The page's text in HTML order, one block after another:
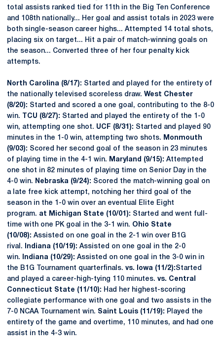
total assists ranked tied for 11th in the Big Ten Conference
and 108th nationally... Her goal and assist totals in 2023 were
both single-season career highs... Attempted 14 total shots,
placing six on target... Hit a pair of match-winning goals on
the season... Converted three of her four penalty kick
attempts.
North Carolina (8/17): Started and played for the entirety of
the nationally televised scoreless draw. West Chester
(8/20): Started and scored a one goal, contributing to the 8-0
win.
TCU (8/27): Started and played the entirety of the 1-0
win, attempting one shot. UCF (8/31): Started and played 90
minutes in the 1-0 win, attempting two shots.
Monmouth
(9/03): Scored her second goal of the season in 23 minutes
of playing time in the 4-1 win.
Maryland (9/15): Attempted
one shot in 82 minutes of playing time on Senior Day in the
4-0 win.
Nebraska (9/24): Scored the match-winning goal on
a late free kick attempt, notching her third goal of the
season in the 1-0 win over an eventual Elite Eight
program. at Michigan State (10/01): Started and went full-
time with one PK goal in the 3-1 win. Ohio State
(10/08): Assisted on one goal in the 2-1 win over B1G
rival.
Indiana (10/19): Assisted on one goal in the 2-0
win.
Indiana (10/29): Assisted on one goal in the 3-0 win in
the B1G Tournament quarterfinals. vs. Iowa (11/2):Started
and played a career-high-tying 110 minutes. vs. Central
Connecticut State (11/10): Had her highest-scoring
collegiate performance with one goal and two assists in the
7-0 NCAA Tournament win. Saint Louis (11/19): Played the
entirety of the game and overtime, 110 minutes, and had one
assist in the 4-3 win.